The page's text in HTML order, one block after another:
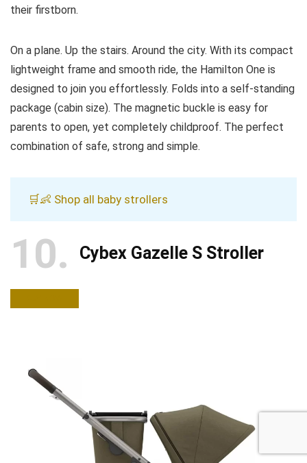
their firstborn.
On a plane. Up the stairs. Around the city. With its compact
lightweight frame and smooth ride, the Hamilton One is
designed to join you effortlessly. Folds into a self-standing
package (cabin size). The magnetic buckle is easy for
parents to open, yet completely childproof. The perfect
combination of safe, strong and simple.
🛒👶 Shop all baby strollers
10 Cybex Gazelle S Stroller